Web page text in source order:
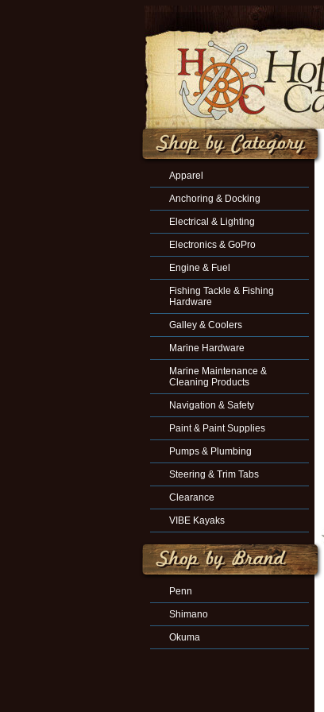
Apparel
Anchoring & Docking
Electrical & Lighting
Electronics & GoPro
Engine & Fuel
Fishing Tackle & Fishing
Hardware
Galley & Coolers
Marine Hardware
Marine Maintenance &
Cleaning Products
Navigation & Safety
Paint & Paint Supplies
Pumps & Plumbing
Steering & Trim Tabs
Clearance
VIBE Kayaks
Penn
Shimano
Okuma